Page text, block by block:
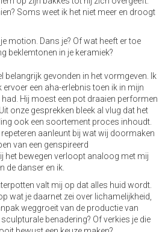
Soms weet ik het niet meer en droogt
motion. Dans je? Of wat heeft er toe
beklemtonen in je keramiek?
belangrijk gevonden in het vormgeven. Ik
ervoer een aha-erlebnis toen ik in mijn
had. Hij moest een pot draaien performen
onze gesprekken bleek al vlug dat het
ook een soortement proces inhoudt.
aanleunt bij wat wij doormaken
van een genspireerd
het bewegen verloopt analoog met mij
de danser en ik.
valt mij op dat alles huid wordt.
wat je daarnet zei over lichamelijkheid,
weggroeit van de productie van
benadering? Of verkies je die